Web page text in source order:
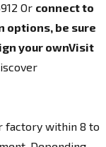
Or connect to
options, be sure
your ownVisit
factory within 8 to